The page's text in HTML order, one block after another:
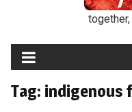
Tag: indigenous